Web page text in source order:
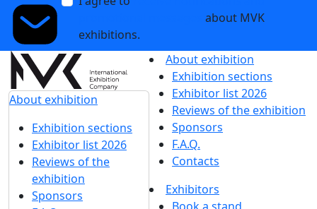
about MVK
exhibitions.
About exhibition
Exhibition sections
Exhibitor list 2026
Reviews of the
exhibition
Sponsors
About exhibition
Exhibition sections
Exhibitor list 2026
Reviews of the exhibition
Sponsors
F.A.Q.
Contacts
Exhibitors